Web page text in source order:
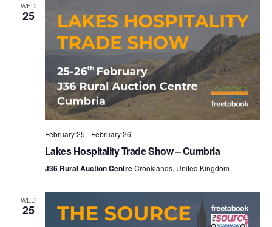
WED
25
February 25 - February 26
Lakes Hospitality Trade Show – Cumbria
J36 Rural Auction CentreCrooklands, United Kingdom
WED
25